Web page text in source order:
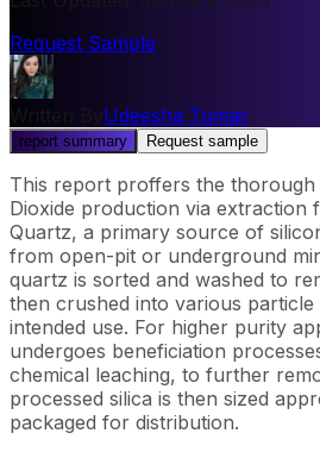
Request Sample
Udeesha Tomar
report summary Request sample
This report proffers the thorough
Dioxide production via extraction
Quartz, a primary source of
from open-pit or underground
quartz is sorted and washed to
then crushed into various particle
intended use. For higher purity
undergoes beneficiation
chemical leaching, to further
processed silica is then sized
packaged for distribution.